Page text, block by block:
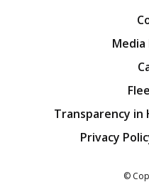
Media
Transparency in
Privacy
©